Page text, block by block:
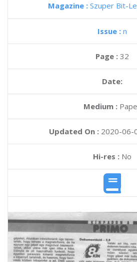
Magazine : Szuper Bit-
Issue : n
Page : 32
Date:
Medium :
Updated On : 2020-06-
Hi-res :No